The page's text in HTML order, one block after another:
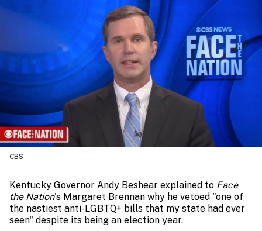
CBS
Kentucky Governor Andy Beshear explained to Face
the Nation's Margaret Brennan why he vetoed "one of
the nastiest anti-LGBTQ+ bills that my state had ever
seen" despite its being an election year.